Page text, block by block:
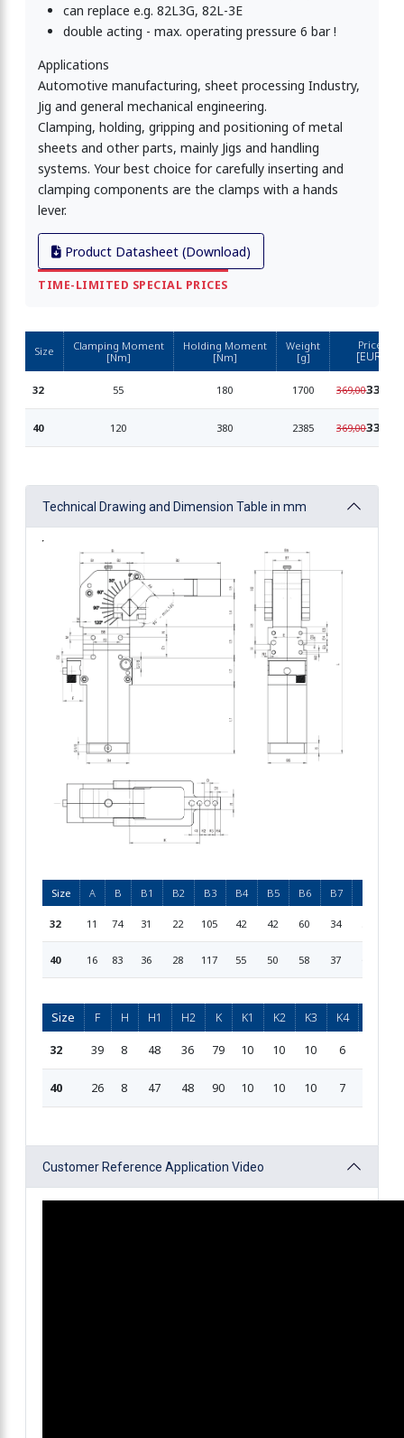
can replace e.g. 82L3G, 82L-3E
double acting - max. operating pressure 6 bar !
Applications
Automotive manufacturing, sheet processing Industry,
Jig and general mechanical engineering.
Clamping, holding, gripping and positioning of metal
sheets and other parts, mainly Jigs and handling
systems. Your best choice for carefully inserting and
clamping components are the clamps with a hands
lever.
Product Datasheet (Download)
TIME-LIMITED SPECIAL PRICES
Size
Clamping Moment
[Nm]
Holding Moment
[Nm]
Weight
[g]
Price
[EUR]
32 55 180 1700 369,00339,90
40 120 380 2385 369,00339,90
Technical Drawing and Dimension Table in mm
Size A B B1 B2 B3 B4 B5 B6 B7
32 11 74 31 22 105 42 42 60 34
40 16 83 36 28 117 55 50 58 37
Size F H H1 H2 K K1 K2 K3 K4
32 39 8 48 36 79 10 10 10 6
40 26 8 47 48 90 10 10 10 7
Customer Reference Application Video